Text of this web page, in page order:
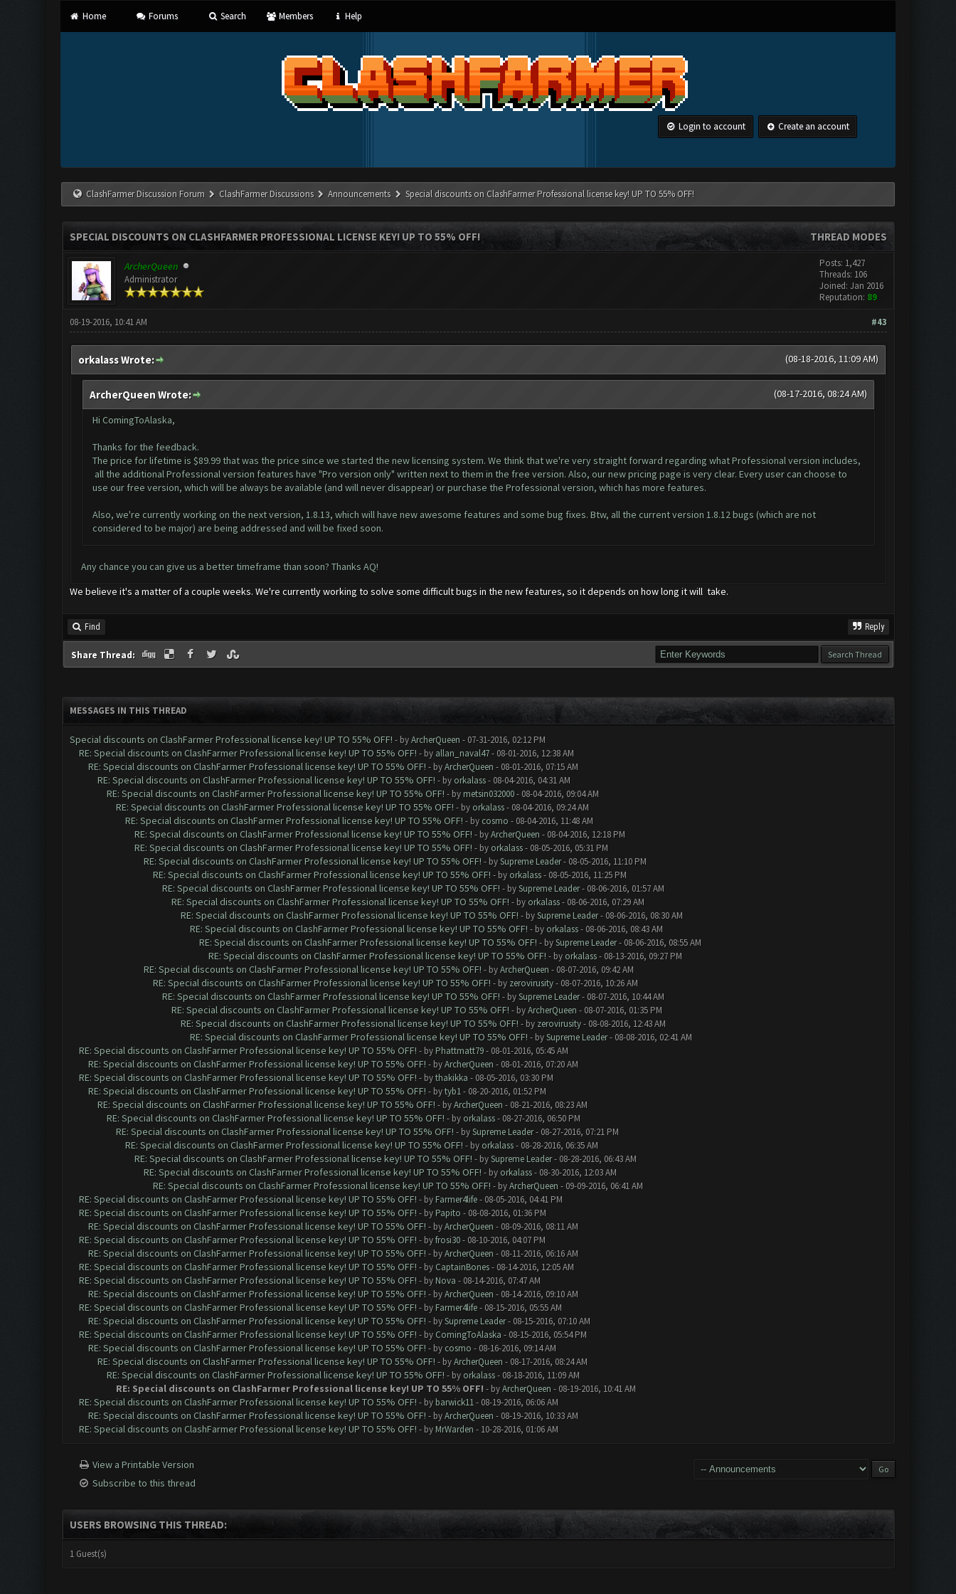
Home Forums Search Members Help
Login to account Create an account
ClashFarmer Discussion Forum ClashFarmer Discussions Announcements Special discounts on ClashFarmer Professional license key! UP TO 55% OFF!
THREAD MODES
SPECIAL DISCOUNTS ON CLASHFARMER PROFESSIONAL LICENSE KEY! UP TO 55% OFF!
ArcherQueen
Administrator
Posts: 1,427
Threads: 106
Joined: Jan 2016
Reputation: 89
#43
08-19-2016, 10:41 AM
(08-18-2016, 11:09 AM)
orkalass Wrote:
(08-17-2016, 08:24 AM)
ArcherQueen Wrote:
Hi ComingToAlaska,
Thanks for the feedback.
The price for lifetime is $89.99 that was the price since we started the new licensing system. We think that we're very straight forward regarding what Professional version includes,
all the additional Professional version features have "Pro version only" written next to them in the free version. Also, our new pricing page is very clear. Every user can choose to
use our free version, which will be always be available (and will never disappear) or purchase the Professional version, which has more features.
Also, we're currently working on the next version, 1.8.13, which will have new awesome features and some bug fixes. Btw, all the current version 1.8.12 bugs (which are not
considered to be major) are being addressed and will be fixed soon.
Any chance you can give us a better timeframe than soon? Thanks AQ!
We believe it's a matter of a couple weeks. We're currently working to solve some difficult bugs in the new features, so it depends on how long it will take.
Find Reply
Share Thread:
MESSAGES IN THIS THREAD
Special discounts on ClashFarmer Professional license key! UP TO 55% OFF! - byArcherQueen - 07-31-2016, 02:12 PM
RE: Special discounts on ClashFarmer Professional license key! UP TO 55% OFF! - by allan_naval47- 08-01-2016, 12:38 AM
RE: Special discounts on ClashFarmer Professional license key! UP TO 55% OFF! - byArcherQueen - 08-01-2016, 07:15 AM
RE: Special discounts on ClashFarmer Professional license key! UP TO 55% OFF! - by orkalass- 08-04-2016, 04:31 AM
RE: Special discounts on ClashFarmer Professional license key! UP TO 55% OFF! - by metsin032000- 08-04-2016, 09:04 AM
RE: Special discounts on ClashFarmer Professional license key! UP TO 55% OFF! - by orkalass- 08-04-2016, 09:24 AM
RE: Special discounts on ClashFarmer Professional license key! UP TO 55% OFF! - by cosmo - 08-04-2016, 11:48 AM
RE: Special discounts on ClashFarmer Professional license key! UP TO 55% OFF! - byArcherQueen - 08-04-2016, 12:18 PM
RE: Special discounts on ClashFarmer Professional license key! UP TO 55% OFF! - by orkalass- 08-05-2016, 05:31 PM
RE: Special discounts on ClashFarmer Professional license key! UP TO 55% OFF! - bySupreme Leader- 08-05-2016, 11:10 PM
RE: Special discounts on ClashFarmer Professional license key! UP TO 55% OFF! - by orkalass- 08-05-2016, 11:25 PM
RE: Special discounts on ClashFarmer Professional license key! UP TO 55% OFF! - bySupreme Leader- 08-06-2016, 01:57 AM
RE: Special discounts on ClashFarmer Professional license key! UP TO 55% OFF! - by orkalass- 08-06-2016, 07:29 AM
RE: Special discounts on ClashFarmer Professional license key! UP TO 55% OFF! - bySupreme Leader- 08-06-2016, 08:30 AM
RE: Special discounts on ClashFarmer Professional license key! UP TO 55% OFF! - by orkalass- 08-06-2016, 08:43 AM
RE: Special discounts on ClashFarmer Professional license key! UP TO 55% OFF! - bySupreme Leader- 08-06-2016, 08:55 AM
RE: Special discounts on ClashFarmer Professional license key! UP TO 55% OFF! - by orkalass- 08-13-2016, 09:27 PM
RE: Special discounts on ClashFarmer Professional license key! UP TO 55% OFF! - byArcherQueen - 08-07-2016, 09:42 AM
RE: Special discounts on ClashFarmer Professional license key! UP TO 55% OFF! - by zerovirusity- 08-07-2016, 10:26 AM
RE: Special discounts on ClashFarmer Professional license key! UP TO 55% OFF! - bySupreme Leader- 08-07-2016, 10:44 AM
RE: Special discounts on ClashFarmer Professional license key! UP TO 55% OFF! - byArcherQueen - 08-07-2016, 01:35 PM
RE: Special discounts on ClashFarmer Professional license key! UP TO 55% OFF! - by zerovirusity- 08-08-2016, 12:43 AM
RE: Special discounts on ClashFarmer Professional license key! UP TO 55% OFF! - bySupreme Leader- 08-08-2016, 02:41 AM
RE: Special discounts on ClashFarmer Professional license key! UP TO 55% OFF! - by Phattmatt79- 08-01-2016, 05:45 AM
RE: Special discounts on ClashFarmer Professional license key! UP TO 55% OFF! - byArcherQueen - 08-01-2016, 07:20 AM
RE: Special discounts on ClashFarmer Professional license key! UP TO 55% OFF! - bythakikka - 08-05-2016, 03:30 PM
RE: Special discounts on ClashFarmer Professional license key! UP TO 55% OFF! - bytyb1- 08-20-2016, 01:52 PM
RE: Special discounts on ClashFarmer Professional license key! UP TO 55% OFF! - byArcherQueen - 08-21-2016, 08:23 AM
RE: Special discounts on ClashFarmer Professional license key! UP TO 55% OFF! - by orkalass- 08-27-2016, 06:50 PM
RE: Special discounts on ClashFarmer Professional license key! UP TO 55% OFF! - bySupreme Leader- 08-27-2016, 07:21 PM
RE: Special discounts on ClashFarmer Professional license key! UP TO 55% OFF! - by orkalass- 08-28-2016, 06:35 AM
RE: Special discounts on ClashFarmer Professional license key! UP TO 55% OFF! - bySupreme Leader- 08-28-2016, 06:43 AM
RE: Special discounts on ClashFarmer Professional license key! UP TO 55% OFF! - by orkalass- 08-30-2016, 12:03 AM
RE: Special discounts on ClashFarmer Professional license key! UP TO 55% OFF! - byArcherQueen - 09-09-2016, 06:41 AM
RE: Special discounts on ClashFarmer Professional license key! UP TO 55% OFF! - by Farmer4life- 08-05-2016, 04:41 PM
RE: Special discounts on ClashFarmer Professional license key! UP TO 55% OFF! - by Papito - 08-08-2016, 01:36 PM
RE: Special discounts on ClashFarmer Professional license key! UP TO 55% OFF! - byArcherQueen - 08-09-2016, 08:11 AM
RE: Special discounts on ClashFarmer Professional license key! UP TO 55% OFF! - byfrosi30- 08-10-2016, 04:07 PM
RE: Special discounts on ClashFarmer Professional license key! UP TO 55% OFF! - byArcherQueen - 08-11-2016, 06:16 AM
RE: Special discounts on ClashFarmer Professional license key! UP TO 55% OFF! - by CaptainBones- 08-14-2016, 12:05 AM
RE: Special discounts on ClashFarmer Professional license key! UP TO 55% OFF! - by Nova - 08-14-2016, 07:47 AM
RE: Special discounts on ClashFarmer Professional license key! UP TO 55% OFF! - byArcherQueen - 08-14-2016, 09:10 AM
RE: Special discounts on ClashFarmer Professional license key! UP TO 55% OFF! - by Farmer4life- 08-15-2016, 05:55 AM
RE: Special discounts on ClashFarmer Professional license key! UP TO 55% OFF! - bySupreme Leader- 08-15-2016, 07:10 AM
RE: Special discounts on ClashFarmer Professional license key! UP TO 55% OFF! - by ComingToAlaska - 08-15-2016, 05:54 PM
RE: Special discounts on ClashFarmer Professional license key! UP TO 55% OFF! - by cosmo - 08-16-2016, 09:14 AM
RE: Special discounts on ClashFarmer Professional license key! UP TO 55% OFF! - byArcherQueen - 08-17-2016, 08:24 AM
RE: Special discounts on ClashFarmer Professional license key! UP TO 55% OFF! - by orkalass- 08-18-2016, 11:09 AM
RE: Special discounts on ClashFarmer Professional license key! UP TO 55% OFF! - byArcherQueen - 08-19-2016, 10:41 AM
RE: Special discounts on ClashFarmer Professional license key! UP TO 55% OFF! - by barwick11- 08-19-2016, 06:06 AM
RE: Special discounts on ClashFarmer Professional license key! UP TO 55% OFF! - byArcherQueen - 08-19-2016, 10:33 AM
RE: Special discounts on ClashFarmer Professional license key! UP TO 55% OFF! - by MrWarden - 10-28-2016, 01:06 AM
View a Printable Version
Subscribe to this thread
USERS BROWSING THIS THREAD:
1 Guest(s)